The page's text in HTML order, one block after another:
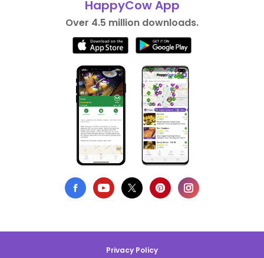
HappyCow App
Over 4.5 million downloads.
Privacy Policy